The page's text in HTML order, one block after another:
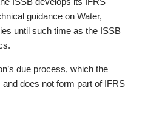
guidance on Water,
until such time as the ISSB
due process, which the
does not form part of IFRS